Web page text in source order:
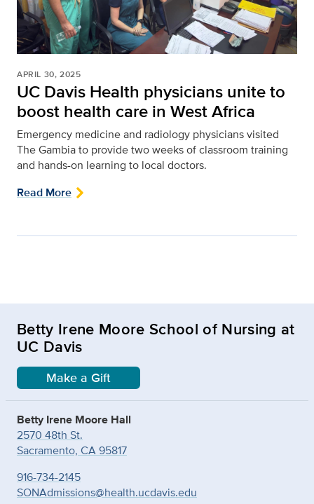
APRIL 30, 2025
UC Davis Health physicians unite to
boost health care in West Africa
Emergency medicine and radiology physicians visited
The Gambia to provide two weeks of classroom training
and hands-on learning to local doctors.
Read More
Betty Irene Moore School of Nursing at
UC Davis
Make a Gift
Betty Irene Moore Hall
2570 48th St.
Sacramento, CA 95817
916-734-2145
SONAdmissions@health.ucdavis.edu